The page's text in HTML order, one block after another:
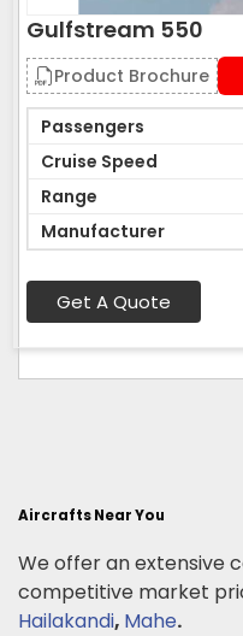
Gulfstream 550
Product Brochure
Passengers
Cruise Speed
Range
Manufacturer
Get A Quote
Aircrafts Near You
We offer an extensive
competitive market
Hailakandi, Mahe.